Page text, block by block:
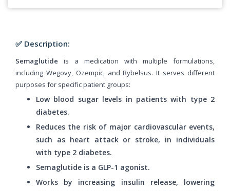
✅ Description:
Semaglutide is a medication with multiple formulations,
including Wegovy, Ozempic, and Rybelsus. It serves different
purposes for specific patient groups:
Low blood sugar levels in patients with type 2
diabetes.
Reduces the risk of major cardiovascular events,
such as heart attack or stroke, in individuals
with type 2 diabetes.
Semaglutide is a GLP-1 agonist.
Works by increasing insulin release, lowering